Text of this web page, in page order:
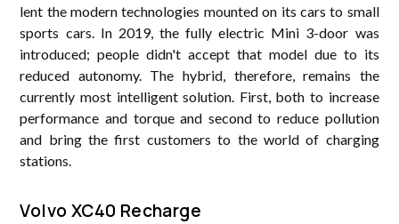
lent the modern technologies mounted on its cars to small
sports cars. In 2019, the fully electric Mini 3-door was
introduced; people didn't accept that model due to its
reduced autonomy. The hybrid, therefore, remains the
currently most intelligent solution. First, both to increase
performance and torque and second to reduce pollution
and bring the first customers to the world of charging
stations.
Volvo XC40 Recharge